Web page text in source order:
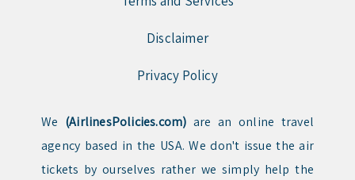
Disclaimer
Privacy Policy
We (AirlinesPolicies.com) are an online travel
agency based in the USA. We don't issue the air
tickets by ourselves rather we simply help the